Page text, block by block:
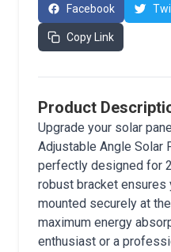
Facebook
Copy Link
Product
Upgrade your solar
Adjustable Angle Solar
perfectly designed for
robust bracket ensures
mounted securely at
maximum energy
enthusiast or a